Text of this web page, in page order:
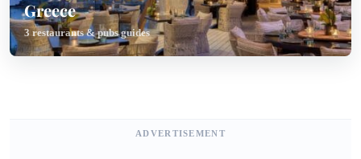
Greece
3 restaurants & pubs guides
ADVERTISEMENT